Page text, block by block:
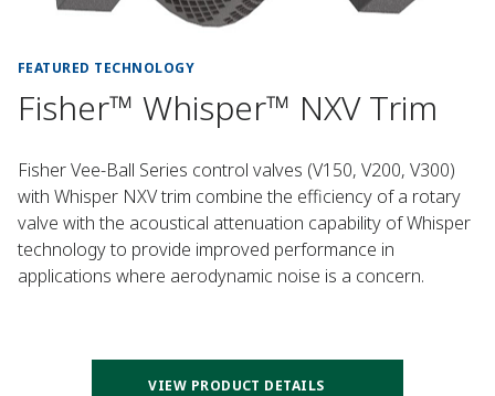
FEATURED TECHNOLOGY
Fisher™ Whisper™ NXV Trim
Fisher Vee-Ball Series control valves (V150, V200, V300)
with Whisper NXV trim combine the efficiency of a rotary
valve with the acoustical attenuation capability of Whisper
technology to provide improved performance in
applications where aerodynamic noise is a concern.
VIEW PRODUCT DETAILS